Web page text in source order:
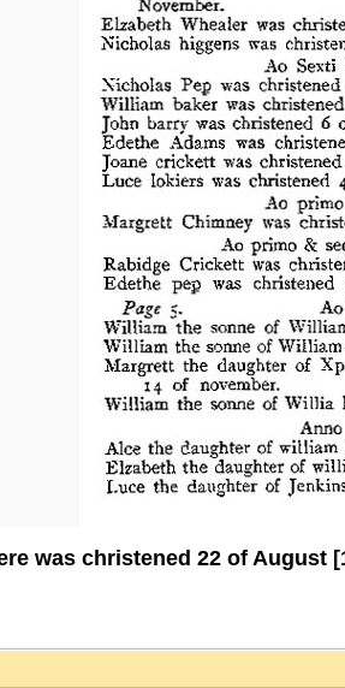
was christened 22 of